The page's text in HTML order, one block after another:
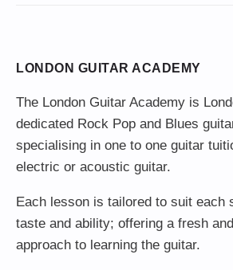
LONDON GUITAR ACADEMY
The London Guitar Academy is
dedicated Rock Pop and Blues
specialising in one to one guitar
electric or acoustic guitar.
Each lesson is tailored to suit each
taste and ability; offering a fresh
approach to learning the guitar.